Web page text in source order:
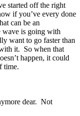
started off the right
if you’ve every done
can be an
wave is going with
want to go faster than
it. So when that
happen, it could
time.
dear. Not